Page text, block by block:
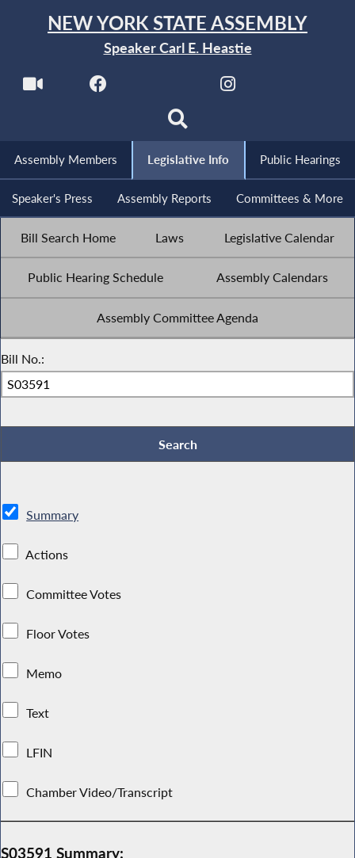
NEW YORK STATE ASSEMBLY
Speaker Carl E. Heastie
Assembly Members Legislative Info Public Hearings
Speaker's Press Assembly Reports Committees & More
Bill Search Home Laws Legislative Calendar
Public Hearing Schedule Assembly Calendars
Assembly Committee Agenda
Bill No.:
Summary
Actions
Committee Votes
Floor Votes
Memo
Text
LFIN
Chamber Video/Transcript
S03591 Summary: